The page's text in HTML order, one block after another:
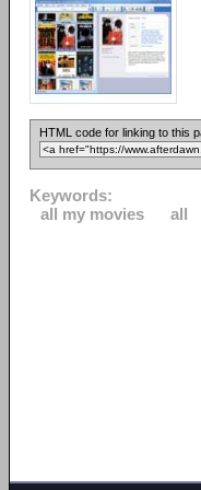
HTML code for linking to this
Keywords:
all my movies
all